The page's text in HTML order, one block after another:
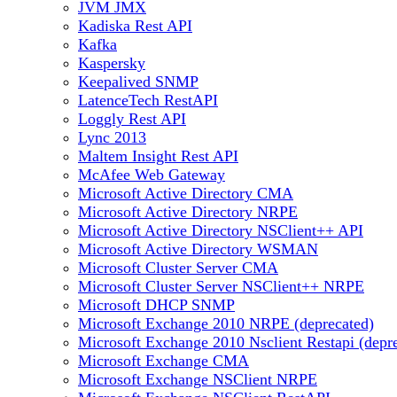
JVM JMX
Kadiska Rest API
Kafka
Kaspersky
Keepalived SNMP
LatenceTech RestAPI
Loggly Rest API
Lync 2013
Maltem Insight Rest API
McAfee Web Gateway
Microsoft Active Directory CMA
Microsoft Active Directory NRPE
Microsoft Active Directory NSClient++ API
Microsoft Active Directory WSMAN
Microsoft Cluster Server CMA
Microsoft Cluster Server NSClient++ NRPE
Microsoft DHCP SNMP
Microsoft Exchange 2010 NRPE (deprecated)
Microsoft Exchange 2010 Nsclient Restapi
Microsoft Exchange CMA
Microsoft Exchange NSClient NRPE